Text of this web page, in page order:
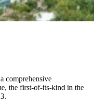
comprehensive
the first-of-its-kind in the